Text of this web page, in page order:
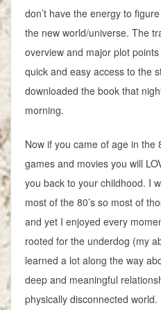
don’t have the energy to
the new world/universe. The
overview and major plot
quick and easy access to the
downloaded the book that
morning.
Now if you came of age in the
games and movies you will
you back to your childhood. I
most of the 80’s so most of
and yet I enjoyed every
rooted for the underdog (my
learned a lot along the way
deep and meaningful
physically disconnected world.